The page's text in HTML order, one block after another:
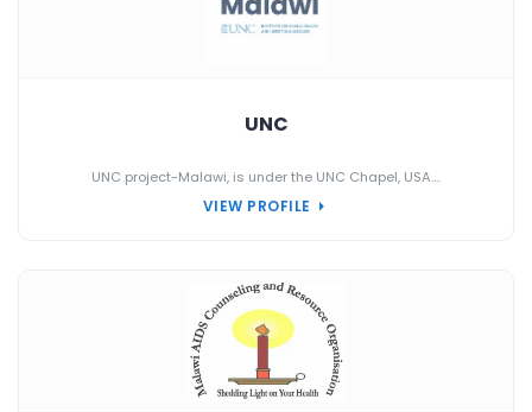
UNC
UNC project-Malawi, is under the UNC Chapel, USA....
VIEW PROFILE